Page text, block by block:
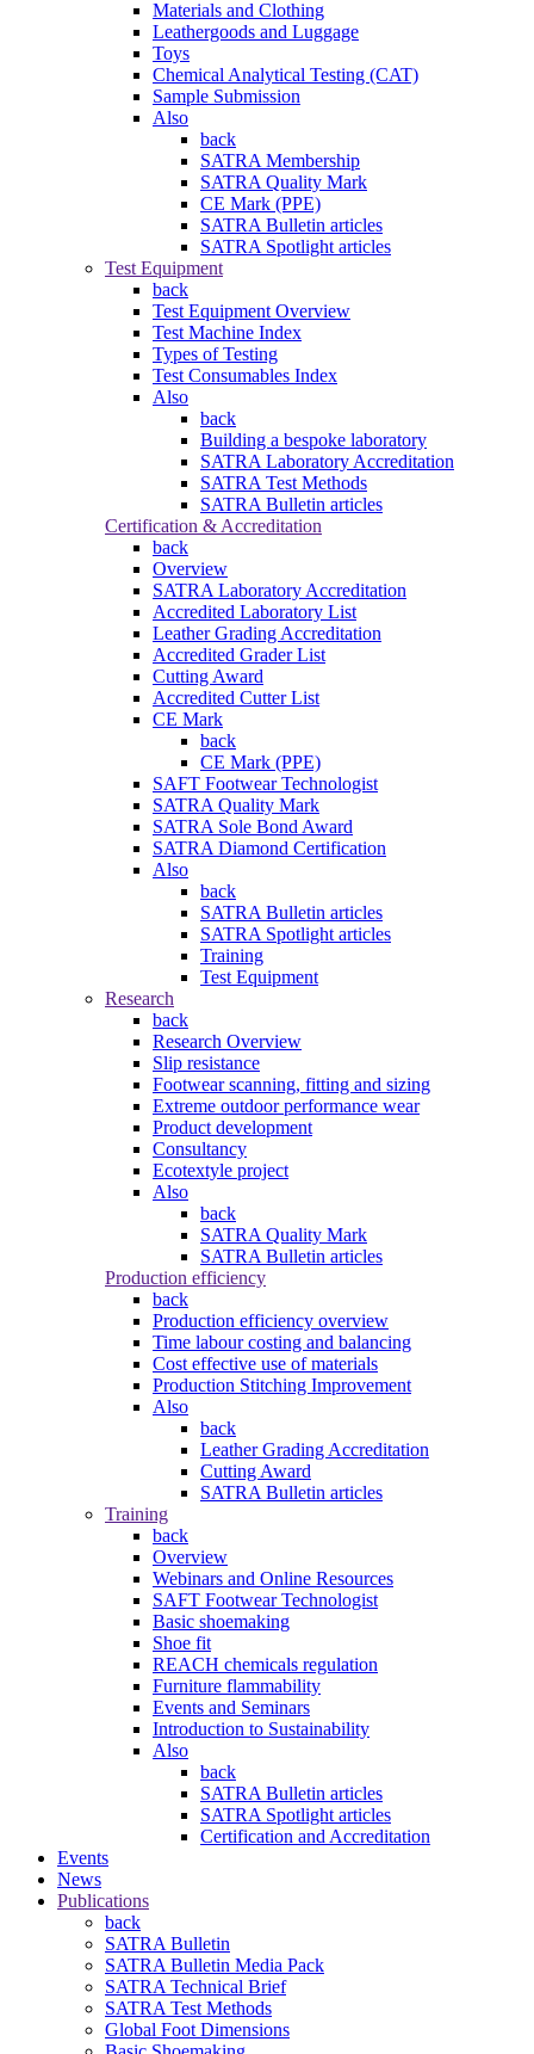
Materials and Clothing
Leathergoods and Luggage
Toys
Chemical Analytical Testing (CAT)
Sample Submission
Also
back
SATRA Membership
SATRA Quality Mark
CE Mark (PPE)
SATRA Bulletin articles
SATRA Spotlight articles
Test Equipment
back
Test Equipment Overview
Test Machine Index
Types of Testing
Test Consumables Index
Also
back
Building a bespoke laboratory
SATRA Laboratory Accreditation
SATRA Test Methods
SATRA Bulletin articles
Certification & Accreditation
back
Overview
SATRA Laboratory Accreditation
Accredited Laboratory List
Leather Grading Accreditation
Accredited Grader List
Cutting Award
Accredited Cutter List
CE Mark
back
CE Mark (PPE)
SAFT Footwear Technologist
SATRA Quality Mark
SATRA Sole Bond Award
SATRA Diamond Certification
Also
back
SATRA Bulletin articles
SATRA Spotlight articles
Training
Test Equipment
Research
back
Research Overview
Slip resistance
Footwear scanning, fitting and sizing
Extreme outdoor performance wear
Product development
Consultancy
Ecotextyle project
Also
back
SATRA Quality Mark
SATRA Bulletin articles
Production efficiency
back
Production efficiency overview
Time labour costing and balancing
Cost effective use of materials
Production Stitching Improvement
Also
back
Leather Grading Accreditation
Cutting Award
SATRA Bulletin articles
Training
back
Overview
Webinars and Online Resources
SAFT Footwear Technologist
Basic shoemaking
Shoe fit
REACH chemicals regulation
Furniture flammability
Events and Seminars
Introduction to Sustainability
Also
back
SATRA Bulletin articles
SATRA Spotlight articles
Certification and Accreditation
Events
News
Publications
back
SATRA Bulletin
SATRA Bulletin Media Pack
SATRA Technical Brief
SATRA Test Methods
Global Foot Dimensions